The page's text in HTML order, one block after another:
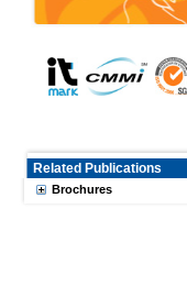
Related Publications
Brochures